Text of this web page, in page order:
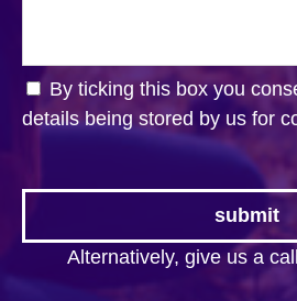
By ticking this box you
details being stored by us for
Alternatively, give us a